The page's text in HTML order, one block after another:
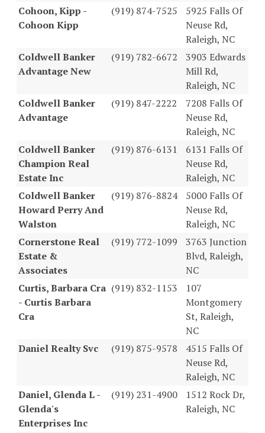
Cohoon, Kipp -
Cohoon Kipp
(919) 874-7525
5925 Falls Of
Neuse Rd,
Raleigh, NC
Coldwell Banker
Advantage New
(919) 782-6672
3903 Edwards
Mill Rd,
Raleigh, NC
Coldwell Banker
Advantage
(919) 847-2222
7208 Falls Of
Neuse Rd,
Raleigh, NC
Coldwell Banker
Champion Real
Estate Inc
(919) 876-6131
6131 Falls Of
Neuse Rd,
Raleigh, NC
Coldwell Banker
Howard Perry And
Walston
(919) 876-8824
5000 Falls Of
Neuse Rd,
Raleigh, NC
Cornerstone Real
Estate &
Associates
(919) 772-1099
3763 Junction
Blvd, Raleigh,
NC
Curtis, Barbara Cra
- Curtis Barbara
Cra
(919) 832-1153
107
Montgomery
St, Raleigh,
NC
Daniel Realty Svc
(919) 875-9578
4515 Falls Of
Neuse Rd,
Raleigh, NC
Daniel, Glenda L -
Glenda's
Enterprises Inc
(919) 231-4900
1512 Rock Dr,
Raleigh, NC